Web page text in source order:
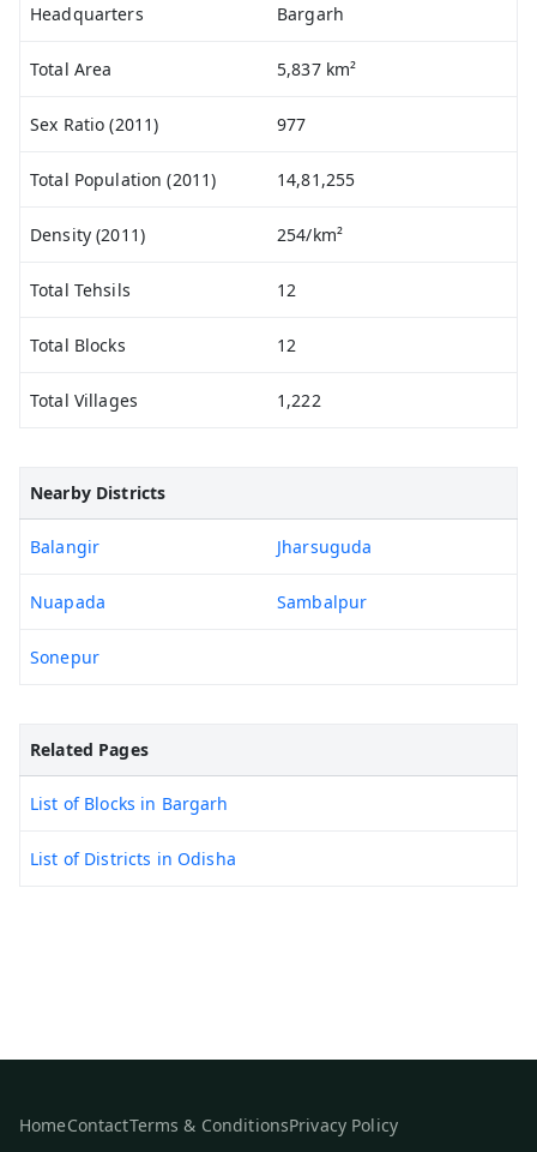
Headquarters Bargarh
Total Area 5,837 km²
Sex Ratio (2011) 977
Total Population (2011) 14,81,255
Density (2011) 254/km²
Total Tehsils 12
Total Blocks 12
Total Villages 1,222
Nearby Districts
Balangir Jharsuguda
Nuapada Sambalpur
Sonepur
Related Pages
List of Blocks in Bargarh
List of Districts in Odisha
HomeContactTerms & ConditionsPrivacy Policy